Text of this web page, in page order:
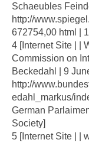
Schaeubles
http://
672754,00 html |
4 [Internet Site | |
Commission on
Beckedahl | 9
http://
edahl_markus/
German
Society]
5 [Internet Site | |